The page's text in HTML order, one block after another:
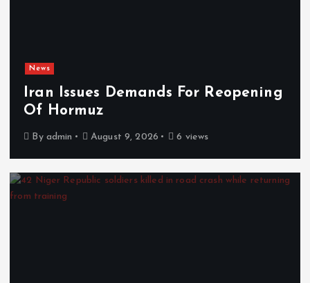
News
Iran Issues Demands For Reopening
Of Hormuz
By admin August 9, 2026 6 views